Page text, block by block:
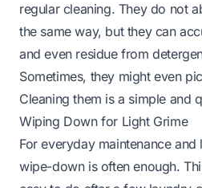
regular cleaning. They do not
the same way, but they can
and even residue from
Sometimes, they might even
Cleaning them is a simple and
Wiping Down for Light Grime
For everyday maintenance
wipe-down is often enough.